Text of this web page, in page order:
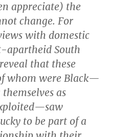
appreciate) the
change. For
with domestic
apartheid South
that these
whom were Black—
as
to be part of a